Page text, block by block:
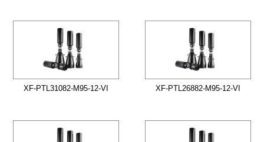
XF-PTL31082-M95-12-VI XF-PTL26882-M95-12-VI